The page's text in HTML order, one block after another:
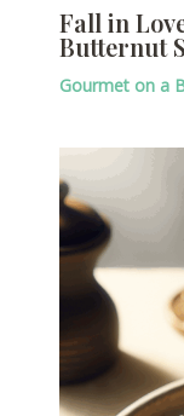
Fall in
Butternut
Gourmet on a